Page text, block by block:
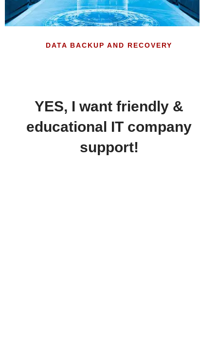
DATA BACKUP AND RECOVERY
YES, I want friendly &
educational IT company
support!